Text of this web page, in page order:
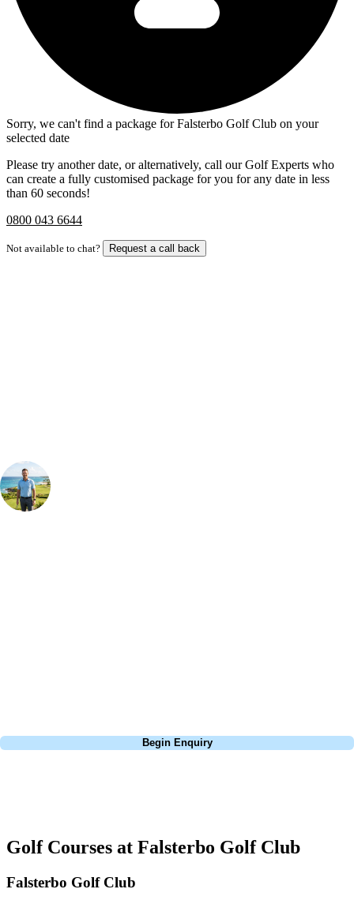
Sorry, we can't find a package for Falsterbo Golf Club on your
selected date
Please try another date, or alternatively, call our Golf Experts who
can create a fully customised package for you for any date in less
than 60 seconds!
0800 043 6644
Not available to chat? Request a call back
Begin Enquiry
Golf Courses at Falsterbo Golf Club
Falsterbo Golf Club